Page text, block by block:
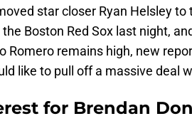
star closer Ryan Helsley
Boston Red Sox last night,
Romero remains high, new
like to pull off a massive deal
for Brendan